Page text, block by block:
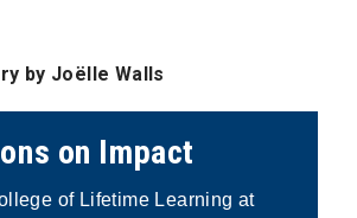
by Joëlle Walls
on Impact
of Lifetime Learning at